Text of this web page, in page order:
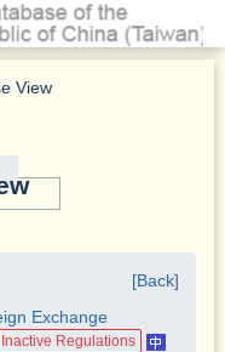
View
[Back]
Exchange
Inactive Regulations